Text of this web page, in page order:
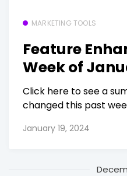
MARKETING TOOLS
Feature
Week of
Click here to see a
changed this past
January 19, 2024